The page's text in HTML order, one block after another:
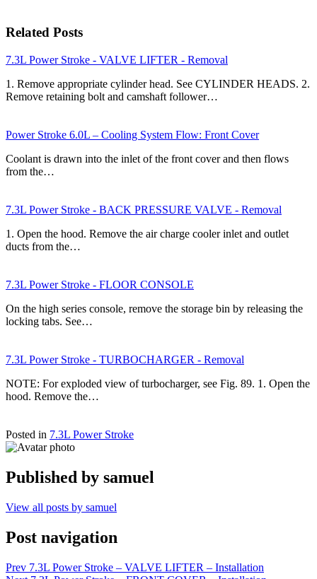
Related Posts
7.3L Power Stroke - VALVE LIFTER - Removal
1. Remove appropriate cylinder head. See CYLINDER HEADS. 2.
Remove retaining bolt and camshaft follower…
Power Stroke 6.0L – Cooling System Flow: Front Cover
Coolant is drawn into the inlet of the front cover and then flows
from the…
7.3L Power Stroke - BACK PRESSURE VALVE - Removal
1. Open the hood. Remove the air charge cooler inlet and outlet
ducts from the…
7.3L Power Stroke - FLOOR CONSOLE
On the high series console, remove the storage bin by releasing the
locking tabs. See…
7.3L Power Stroke - TURBOCHARGER - Removal
NOTE: For exploded view of turbocharger, see Fig. 89. 1. Open the
hood. Remove the…
Posted in 7.3L Power Stroke
Published by samuel
View all posts by samuel
Post navigation
Prev 7.3L Power Stroke – VALVE LIFTER – Installation